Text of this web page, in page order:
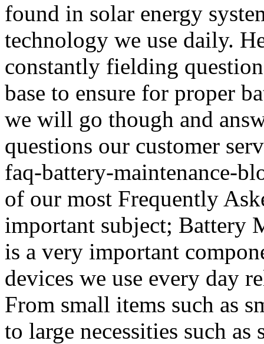
found in solar energy
technology we use daily.
constantly fielding
base to ensure for proper
we will go though and
questions our customer
faq-battery-maintenance-
of our most Frequently
important subject; Battery
is a very important
devices we use every day
From small items such as
to large necessities such